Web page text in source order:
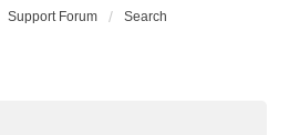
Support Forum Search